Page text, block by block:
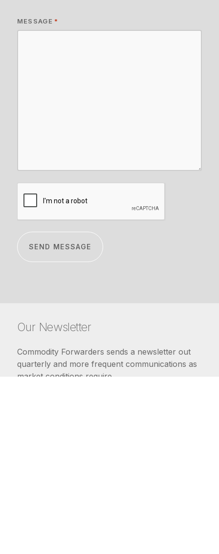
MESSAGE *
Our Newsletter
Commodity Forwarders sends a newsletter out
quarterly and more frequent communications as
market conditions require.